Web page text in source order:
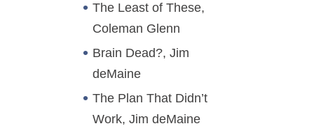
The Least of These,
Coleman Glenn
Brain Dead?, Jim
deMaine
The Plan That Didn’t
Work, Jim deMaine